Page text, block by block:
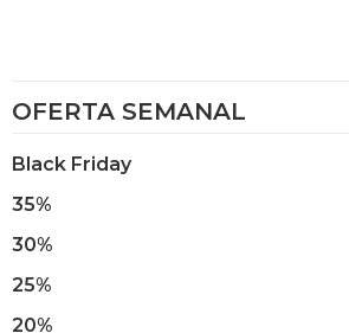
OFERTA SEMANAL
Black Friday
35%
30%
25%
20%